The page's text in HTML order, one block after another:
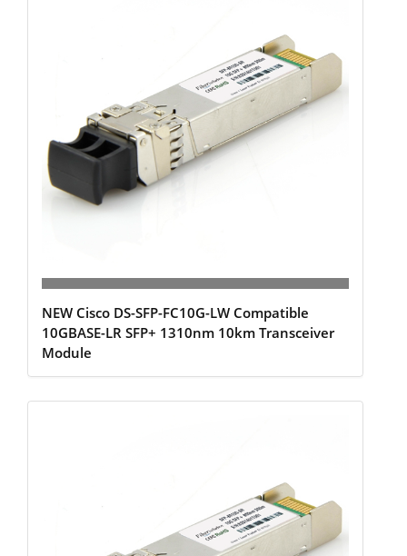
NEW Cisco DS-SFP-FC10G-LW Compatible
10GBASE-LR SFP+ 1310nm 10km Transceiver
Module